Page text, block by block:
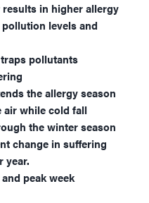
in higher allergy
levels and
pollutants
the allergy season
air while cold fall
the winter season
change in suffering
year.
peak week